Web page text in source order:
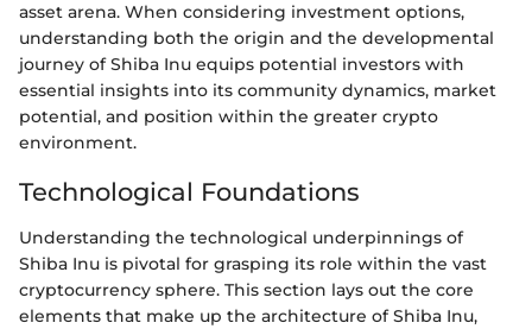
asset arena. When considering investment options,
understanding both the origin and the developmental
journey of Shiba Inu equips potential investors with
essential insights into its community dynamics, market
potential, and position within the greater crypto
environment.
Technological Foundations
Understanding the technological underpinnings of
Shiba Inu is pivotal for grasping its role within the vast
cryptocurrency sphere. This section lays out the core
elements that make up the architecture of Shiba Inu,